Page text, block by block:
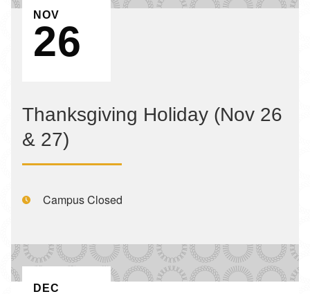
EVENT ON
NOV
26
Thanksgiving Holiday (Nov 26
& 27)
Time:
Campus Closed
EVENT ON
DEC